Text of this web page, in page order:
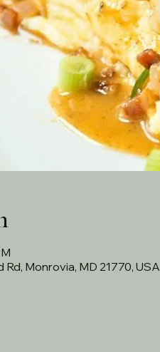
Monrovia, MD 21770, USA